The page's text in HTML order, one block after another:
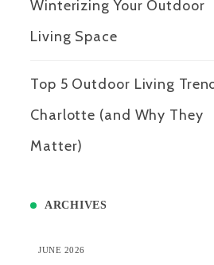
Winterizing Your Outdoor
Living Space
Top 5 Outdoor Living
Charlotte (and Why They
Matter)
ARCHIVES
JUNE 2026